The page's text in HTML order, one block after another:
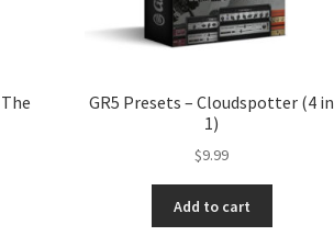
GR5 Presets – Cloudspotter (4 in
1)
$9.99
Add to cart